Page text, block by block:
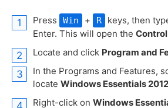
Press Win + R keys, then
Enter. This will open the
Locate and click Program and
In the Programs and Features,
locate Windows Essentials 2012
Right-click on Windows